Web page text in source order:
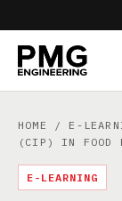
HOME / E-
(CIP) IN FOOD
E-LEARNING